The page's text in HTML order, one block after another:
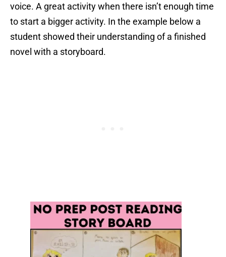
voice. A great activity when there isn’t enough time
to start a bigger activity. In the example below a
student showed their understanding of a finished
novel with a storyboard.